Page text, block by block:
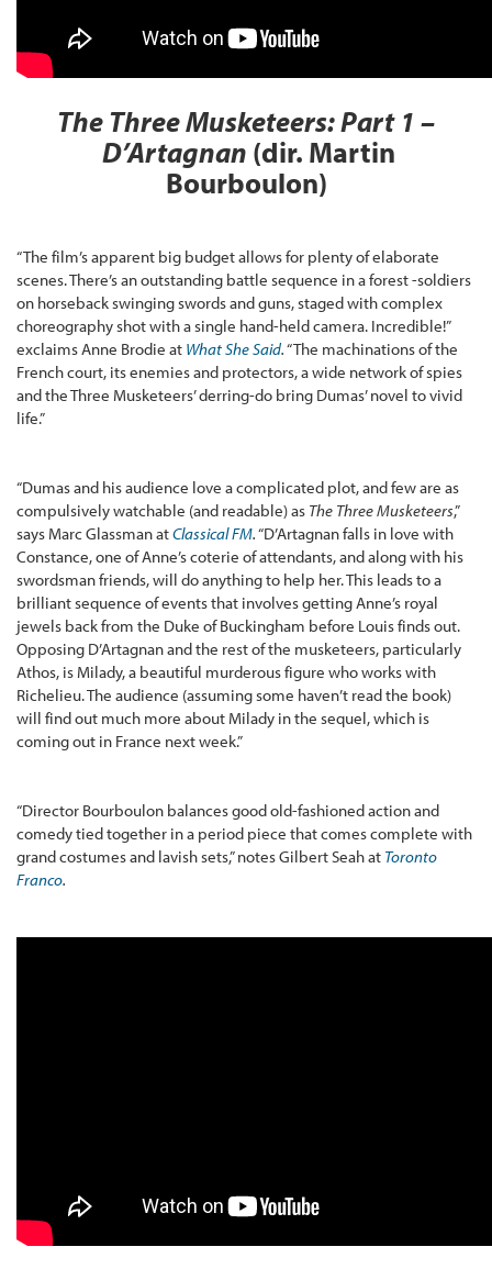
The Three Musketeers: Part 1 –
D’Artagnan (dir. Martin
Bourboulon)
“The film’s apparent big budget allows for plenty of elaborate
scenes. There’s an outstanding battle sequence in a forest -soldiers
on horseback swinging swords and guns, staged with complex
choreography shot with a single hand-held camera. Incredible!”
exclaims Anne Brodie at What She Said.“The machinations of the
French court, its enemies and protectors, a wide network of spies
and the Three Musketeers’ derring-do bring Dumas’ novel to vivid
life.”
“Dumas and his audience love a complicated plot, and few are as
compulsively watchable (and readable) as The Three Musketeers,”
says Marc Glassman atClassical FM.“D’Artagnan falls in love with
Constance, one of Anne’s coterie of attendants, and along with his
swordsman friends, will do anything to help her. This leads to a
brilliant sequence of events that involves getting Anne’s royal
jewels back from the Duke of Buckingham before Louis finds out.
Opposing D’Artagnan and the rest of the musketeers, particularly
Athos, is Milady, a beautiful murderous figure who works with
Richelieu. The audience (assuming some haven’t read the book)
will find out much more about Milady in the sequel, which is
coming out in France next week.”
“Director Bourboulon balances good old-fashioned action and
comedy tied together in a period piece that comes complete with
grand costumes and lavish sets,” notes Gilbert Seah at Toronto
Franco.